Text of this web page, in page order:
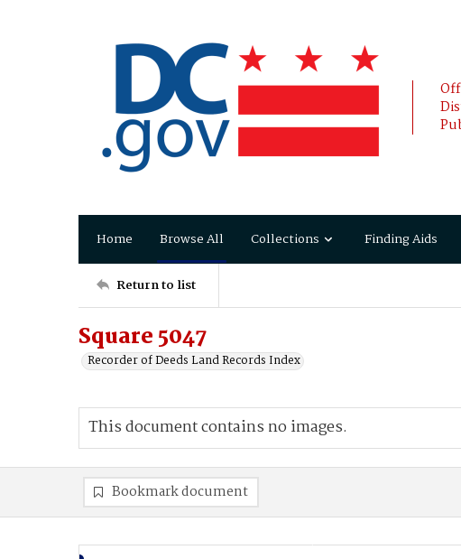
Home Browse All Collections Finding Aids
Return to list
Square 5047
Recorder of Deeds Land Records Index
This document contains no images.
Bookmark document